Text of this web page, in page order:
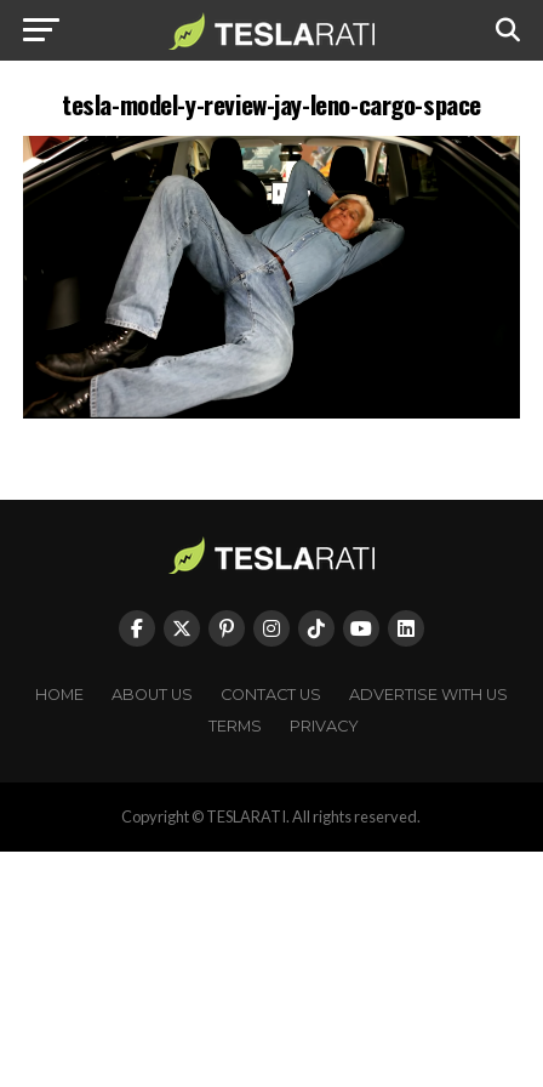
tesla-model-y-review-jay-leno-cargo-space
HOME ABOUT US CONTACT US
ADVERTISE WITH US
TERMS
PRIVACY
Copyright © TESLARATI. All rights reserved.